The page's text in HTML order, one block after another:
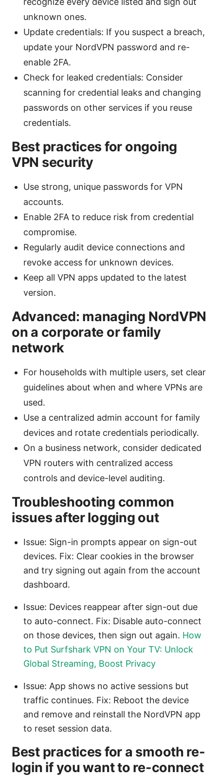
unknown ones.
Update credentials: If you suspect a breach,
update your NordVPN password and re-
enable 2FA.
Check for leaked credentials: Consider
scanning for credential leaks and changing
passwords on other services if you reuse
credentials.
Best practices for ongoing
VPN security
Use strong, unique passwords for VPN
accounts.
Enable 2FA to reduce risk from credential
compromise.
Regularly audit device connections and
revoke access for unknown devices.
Keep all VPN apps updated to the latest
version.
Advanced: managing NordVPN
on a corporate or family
network
For households with multiple users, set clear
guidelines about when and where VPNs are
used.
Use a centralized admin account for family
devices and rotate credentials periodically.
On a business network, consider dedicated
VPN routers with centralized access
controls and device-level auditing.
Troubleshooting common
issues after logging out
Issue: Sign-in prompts appear on sign-out
devices. Fix: Clear cookies in the browser
and try signing out again from the account
dashboard.
Issue: Devices reappear after sign-out due
to auto-connect. Fix: Disable auto-connect
on those devices, then sign out again. How
to Put Surfshark VPN on Your TV: Unlock
Global Streaming, Boost Privacy
Issue: App shows no active sessions but
traffic continues. Fix: Reboot the device
and remove and reinstall the NordVPN app
to reset session data.
Best practices for a smooth re-
login if you want to re-connect